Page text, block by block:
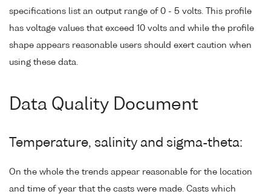
specifications list an output range of 0 - 5 volts. This profile
has voltage values that exceed 10 volts and while the profile
shape appears reasonable users should exert caution when
using these data.
Data Quality Document
Temperature, salinity and sigma-theta:
On the whole the trends appear reasonable for the location
and time of year that the casts were made. Casts which